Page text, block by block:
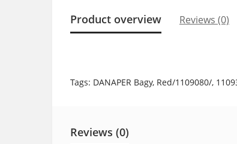
Product overview Reviews (0)
Tags: DANAPER Bagy, Red/1109080/,
Reviews (0)